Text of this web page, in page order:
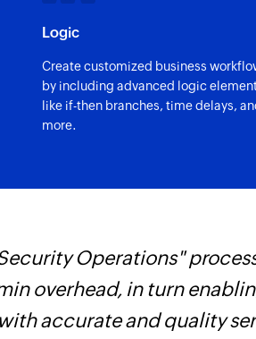
Logic
Create customized business
by including advanced logic
like if-then branches, time delays,
more.
Operations"
overhead, in turn
accurate and quality